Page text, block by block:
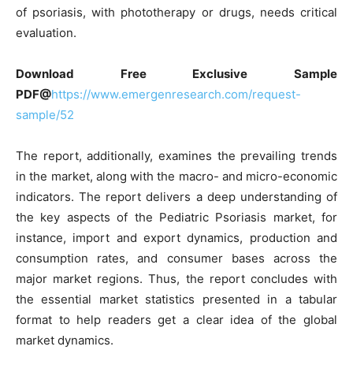
of psoriasis, with phototherapy or drugs, needs critical
evaluation.
Download Free Exclusive Sample
PDF@https://www.emergenresearch.com/request-
sample/52
The report, additionally, examines the prevailing trends
in the market, along with the macro- and micro-economic
indicators. The report delivers a deep understanding of
the key aspects of the Pediatric Psoriasis market, for
instance, import and export dynamics, production and
consumption rates, and consumer bases across the
major market regions. Thus, the report concludes with
the essential market statistics presented in a tabular
format to help readers get a clear idea of the global
market dynamics.